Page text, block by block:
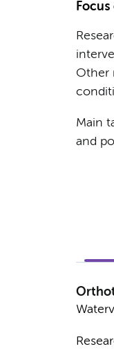
Focus
Other
Main
and